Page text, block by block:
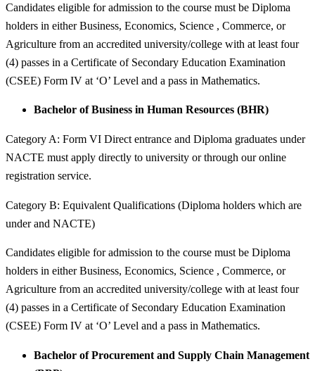
Candidates eligible for admission to the course must be Diploma
holders in either Business, Economics, Science , Commerce, or
Agriculture from an accredited university/college with at least four
(4) passes in a Certificate of Secondary Education Examination
(CSEE) Form IV at ‘O’ Level and a pass in Mathematics.
Bachelor of Business in Human Resources (BHR)
Category A: Form VI Direct entrance and Diploma graduates under
NACTE must apply directly to university or through our online
registration service.
Category B: Equivalent Qualifications (Diploma holders which are
under and NACTE)
Candidates eligible for admission to the course must be Diploma
holders in either Business, Economics, Science , Commerce, or
Agriculture from an accredited university/college with at least four
(4) passes in a Certificate of Secondary Education Examination
(CSEE) Form IV at ‘O’ Level and a pass in Mathematics.
Bachelor of Procurement and Supply Chain Management